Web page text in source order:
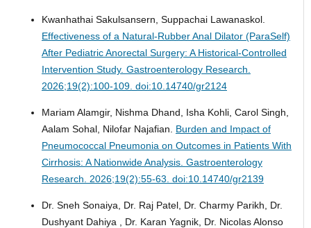
Kwanhathai Sakulsansern, Suppachai Lawanaskol.
Effectiveness of a Natural-Rubber Anal Dilator (ParaSelf)
After Pediatric Anorectal Surgery: A Historical-Controlled
Intervention Study. Gastroenterology Research.
2026;19(2):100-109. doi:10.14740/gr2124
Mariam Alamgir, Nishma Dhand, Isha Kohli, Carol Singh,
Aalam Sohal, Nilofar Najafian. Burden and Impact of
Pneumococcal Pneumonia on Outcomes in Patients With
Cirrhosis: A Nationwide Analysis. Gastroenterology
Research. 2026;19(2):55-63. doi:10.14740/gr2139
Dr. Sneh Sonaiya, Dr. Raj Patel, Dr. Charmy Parikh, Dr.
Dushyant Dahiya , Dr. Karan Yagnik, Dr. Nicolas Alonso